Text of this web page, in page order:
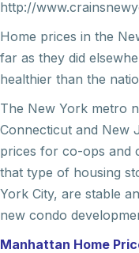
http://
Home prices in the
far as they did
healthier than the
The New York metro
Connecticut and New
prices for co-ops and
that type of housing
York City, are stable
new condo
Manhattan Home